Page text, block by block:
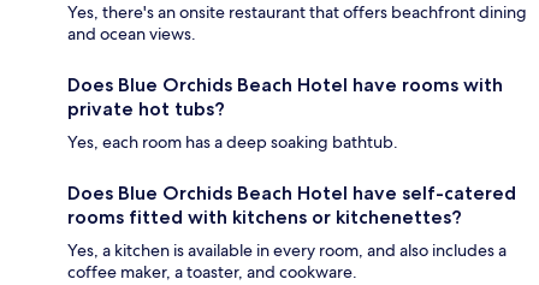
Yes, there's an onsite restaurant that offers beachfront dining
and ocean views.
Does Blue Orchids Beach Hotel have rooms with
private hot tubs?
Yes, each room has a deep soaking bathtub.
Does Blue Orchids Beach Hotel have self-catered
rooms fitted with kitchens or kitchenettes?
Yes, a kitchen is available in every room, and also includes a
coffee maker, a toaster, and cookware.